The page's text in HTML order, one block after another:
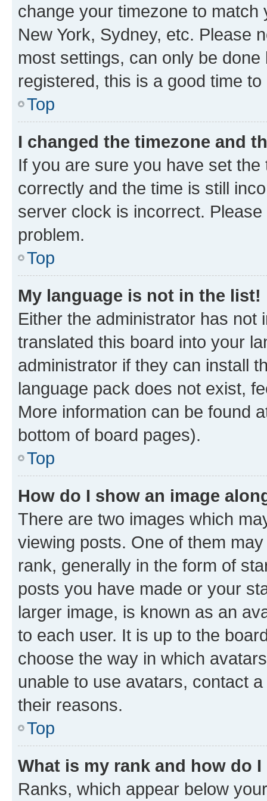
change your timezone to
New York, Sydney, etc. Please
most settings, can only be
registered, this is a good time to
Top
I changed the timezone and
If you are sure you have set
correctly and the time is still
server clock is incorrect.
problem.
Top
My language is not in the list!
Either the administrator has not
translated this board into your
administrator if they can install
language pack does not exist,
More information can be found
bottom of board pages).
Top
How do I show an image
There are two images which
viewing posts. One of them
rank, generally in the form of
posts you have made or your
larger image, is known as an
to each user. It is up to the
choose the way in which
unable to use avatars, contact
their reasons.
Top
What is my rank and how do
Ranks, which appear below